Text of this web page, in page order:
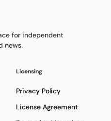
for independent
news.
Licensing
Privacy Policy
License Agreement